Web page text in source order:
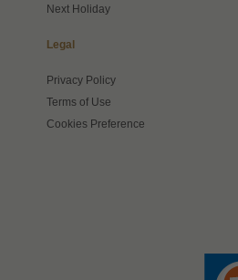
Next Holiday
Legal
Privacy Policy
Terms of Use
Cookies Preference